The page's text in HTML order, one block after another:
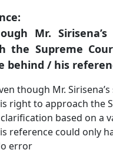
Mr.
the Supreme
behind / his
though Mr.
right to approach the
clarification based on a
reference could only
error